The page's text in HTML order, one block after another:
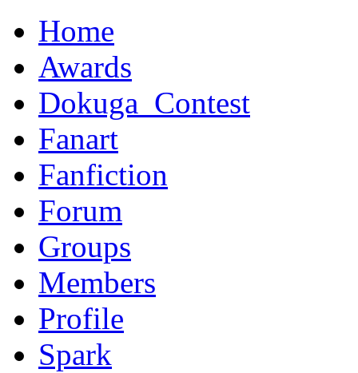
Home
Awards
Dokuga_Contest
Fanart
Fanfiction
Forum
Groups
Members
Profile
Spark